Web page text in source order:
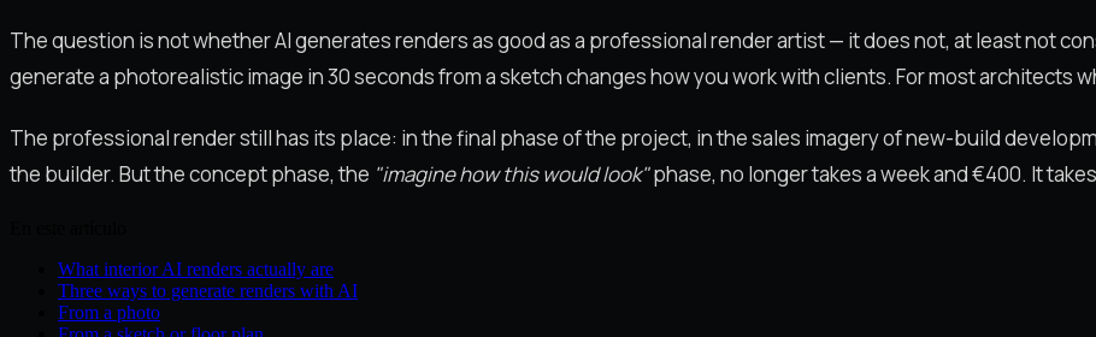
The question is not whether AI generates renders as good as a professional render artist — it does not, at least not
generate a photorealistic image in 30 seconds from a sketch changes how you work with clients. For most architects
The professional render still has its place: in the final phase of the project, in the sales imagery of new-build
the builder. But the concept phase, the "imagine how this would look"phase, no longer takes a week and €400. It
What interior AI renders actually are
Three ways to generate renders with AI
From a photo